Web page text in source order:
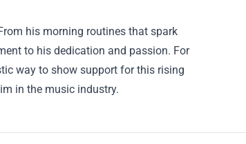
his morning routines that spark
to his dedication and passion. For
way to show support for this rising
in the music industry.